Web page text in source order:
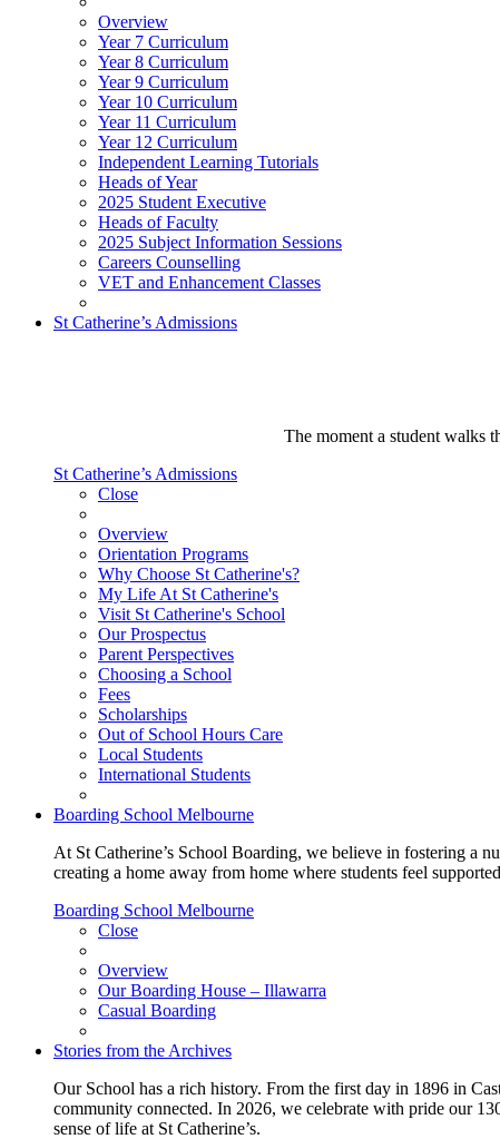
Overview
Year 7 Curriculum
Year 8 Curriculum
Year 9 Curriculum
Year 10 Curriculum
Year 11 Curriculum
Year 12 Curriculum
Independent Learning Tutorials
Heads of Year
2025 Student Executive
Heads of Faculty
2025 Subject Information Sessions
Careers Counselling
VET and Enhancement Classes
St Catherine’s Admissions
The moment a student walks
St Catherine’s Admissions
Close
Overview
Orientation Programs
Why Choose St Catherine's?
My Life At St Catherine's
Visit St Catherine's School
Our Prospectus
Parent Perspectives
Choosing a School
Fees
Scholarships
Out of School Hours Care
Local Students
International Students
Boarding School Melbourne
At St Catherine’s School Boarding, we believe in fostering a
creating a home away from home where students feel
Boarding School Melbourne
Close
Overview
Our Boarding House – Illawarra
Casual Boarding
Stories from the Archives
Our School has a rich history. From the first day in 1896 in
community connected. In 2026, we celebrate with pride our
sense of life at St Catherine’s.